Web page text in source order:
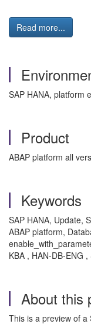
Read more...
SAP HANA, platform
Product
ABAP platform all
Keywords
SAP HANA, Update,
ABAP platform,
KBA , HAN-DB-ENG
About this
This is a preview of a